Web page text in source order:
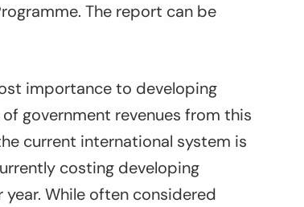
The report can be
importance to developing
government revenues from this
current international system is
costing developing
While often considered